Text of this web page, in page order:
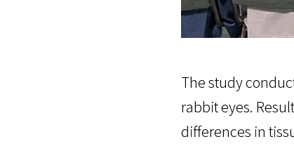
The study
rabbit eyes.
differences in